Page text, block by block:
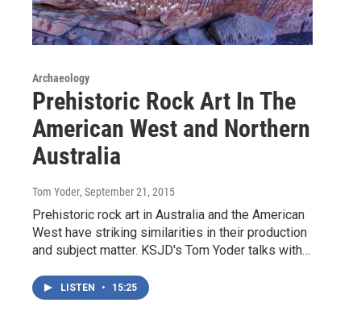
Archaeology
Prehistoric Rock Art In The
American West and Northern
Australia
Tom Yoder, September 21, 2015
Prehistoric rock art in Australia and the American
West have striking similarities in their production
and subject matter. KSJD's Tom Yoder talks with…
LISTEN • 15:25